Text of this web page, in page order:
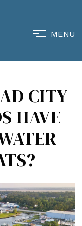
MENU
CITY
HAVE